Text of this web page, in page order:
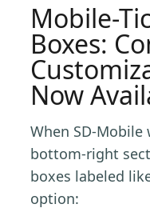
Mobile-
Boxes:
Now
When SD-
bottom-right
boxes labeled
option: